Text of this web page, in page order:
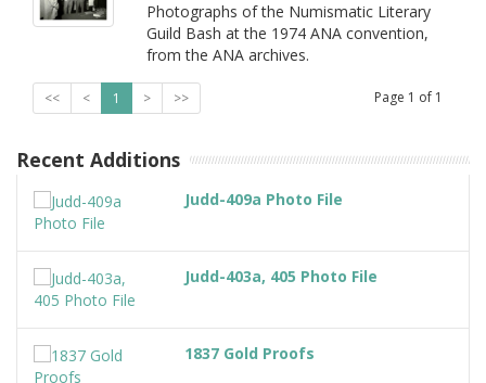
Photographs of the Numismatic Literary
Guild Bash at the 1974 ANA convention,
from the ANA archives.
<< < 1 > >> Page 1 of 1
Recent Additions
Judd-409a Photo File
Judd-403a, 405 Photo File
1837 Gold Proofs